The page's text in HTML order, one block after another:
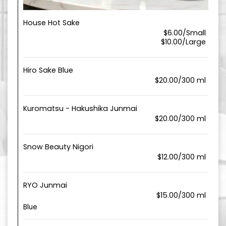
House Hot Sake
$6.00/Small
$10.00/Large
Hiro Sake Blue
$20.00/300 ml
Kuromatsu - Hakushika Junmai
$20.00/300 ml
Snow Beauty Nigori
$12.00/300 ml
RYO Junmai
$15.00/300 ml
Blue